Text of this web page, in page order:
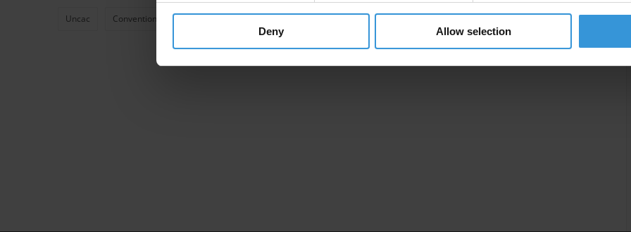
Deny Allow selection
Uncac Convention Against Corruption United Nations Uncac Private Sector Civil Society Csos